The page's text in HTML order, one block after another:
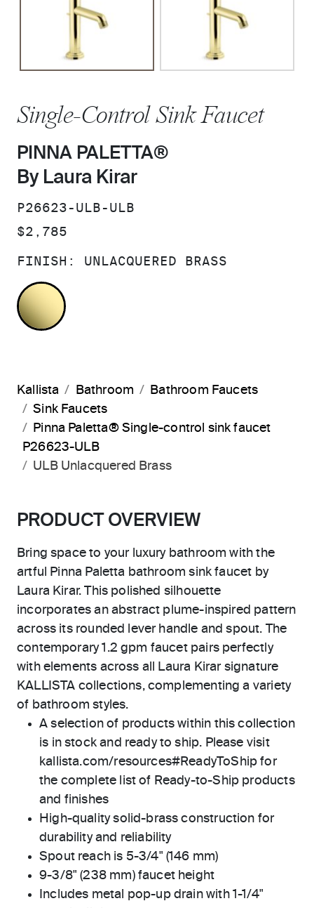
Single-Control Sink Faucet
PINNA PALETTA®
By Laura Kirar
SKU:
P26623-ULB-ULB
PRICE:
$2,785
FINISH: UNLACQUERED BRASS
UNLACQUERED BRASS
Kallista Bathroom
Bathroom Faucets
Sink Faucets
Pinna Paletta® Single-control sink faucet
P26623-ULB
ULB Unlacquered Brass
PRODUCT OVERVIEW
Bring space to your luxury bathroom with the
artful Pinna Paletta bathroom sink faucet by
Laura Kirar. This polished silhouette
incorporates an abstract plume-inspired pattern
across its rounded lever handle and spout. The
contemporary 1.2 gpm faucet pairs perfectly
with elements across all Laura Kirar signature
KALLISTA collections, complementing a variety
of bathroom styles.
A selection of products within this collection
is in stock and ready to ship. Please visit
kallista.com/resources#ReadyToShip for
the complete list of Ready-to-Ship products
and finishes
High-quality solid-brass construction for
durability and reliability
Spout reach is 5-3/4" (146 mm)
9-3/8" (238 mm) faucet height
Includes metal pop-up drain with 1-1/4"